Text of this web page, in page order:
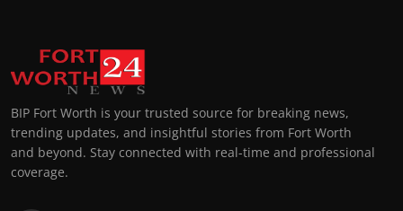
BIP Fort Worth is your trusted source for breaking news,
trending updates, and insightful stories from Fort Worth
and beyond. Stay connected with real-time and professional
coverage.